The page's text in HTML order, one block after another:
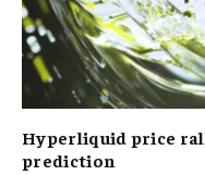
Hyperliquid price
prediction